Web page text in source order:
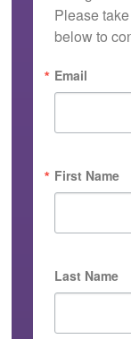
Please
below to
Email
First Name
Last Name